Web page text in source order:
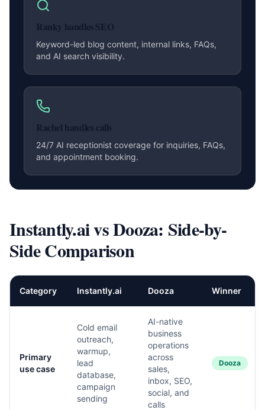
Ranky handles SEO
Keyword-led blog content, internal links, FAQs,
and AI search visibility.
Rachel handles calls
24/7 AI receptionist coverage for inquiries, FAQs,
and appointment booking.
Instantly.ai vs Dooza: Side-by-
Side Comparison
Category Instantly.ai Dooza Winner
Primary
use case
Cold email
outreach,
warmup,
lead
database,
campaign
sending
AI-native
business
operations
across
sales,
inbox, SEO,
social, and
calls
Dooza